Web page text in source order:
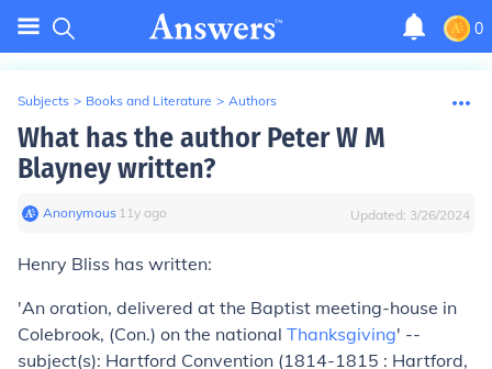
0
Subjects > Books and Literature > Authors
What has the author Peter W M
Blayney written?
Anonymous∙ 11y ago Updated: 3/26/2024
Henry Bliss has written:
'An oration, delivered at the Baptist meeting-house in
Colebrook, (Con.) on the national Thanksgiving' --
subject(s): Hartford Convention (1814-1815 : Hartford,